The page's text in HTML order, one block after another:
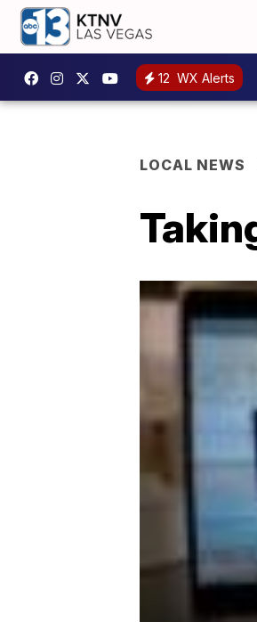
12 WX Alerts
LOCAL NEWS